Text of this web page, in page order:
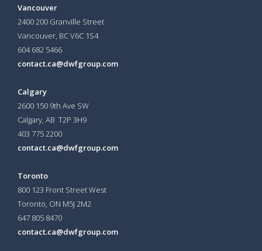
Vancouver
2400 200 Granville Street
Vancouver, BC V6C 1S4
604 682 5466
contact.ca@dwfgroup.com
Calgary
2600 150 9th Ave SW
Calgary, AB T2P 3H9
403 775 2200
contact.ca@dwfgroup.com
Toronto
800 123 Front Street West
Toronto, ON M5J 2M2
647 805 8470
contact.ca@dwfgroup.com